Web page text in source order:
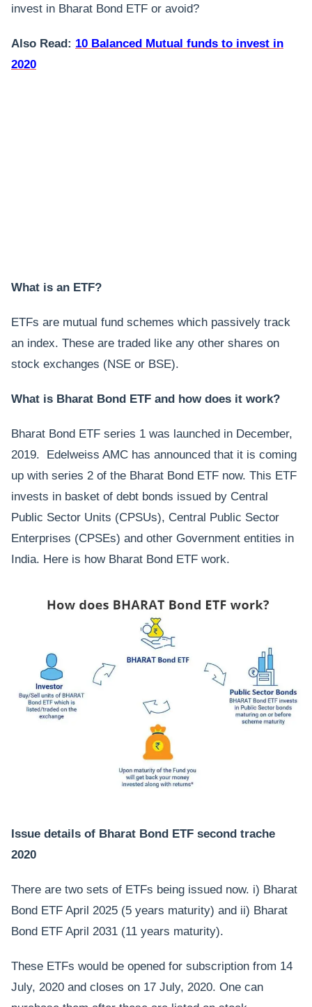
invest in Bharat Bond ETF or avoid?
Also Read: 10 Balanced Mutual funds to invest in
2020
What is an ETF?
ETFs are mutual fund schemes which passively track
an index. These are traded like any other shares on
stock exchanges (NSE or BSE).
What is Bharat Bond ETF and how does it work?
Bharat Bond ETF series 1 was launched in December,
2019. Edelweiss AMC has announced that it is coming
up with series 2 of the Bharat Bond ETF now. This ETF
invests in basket of debt bonds issued by Central
Public Sector Units (CPSUs), Central Public Sector
Enterprises (CPSEs) and other Government entities in
India. Here is how Bharat Bond ETF work.
Issue details of Bharat Bond ETF second trache
2020
There are two sets of ETFs being issued now. i) Bharat
Bond ETF April 2025 (5 years maturity) and ii) Bharat
Bond ETF April 2031 (11 years maturity).
These ETFs would be opened for subscription from 14
July, 2020 and closes on 17 July, 2020. One can